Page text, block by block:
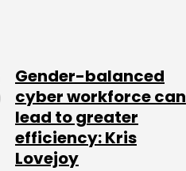
Appointment
Gender-balanced
cyber workforce can
lead to greater
efficiency: Kris
Lovejoy